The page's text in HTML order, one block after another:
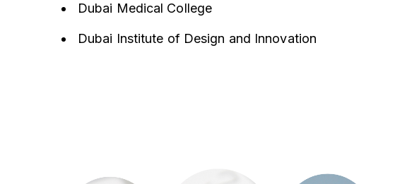
Dubai Medical College
Dubai Institute of Design and Innovation